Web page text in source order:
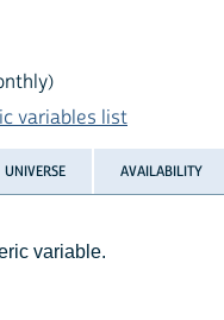
variables list
UNIVERSE AVAILABILITY
variable.